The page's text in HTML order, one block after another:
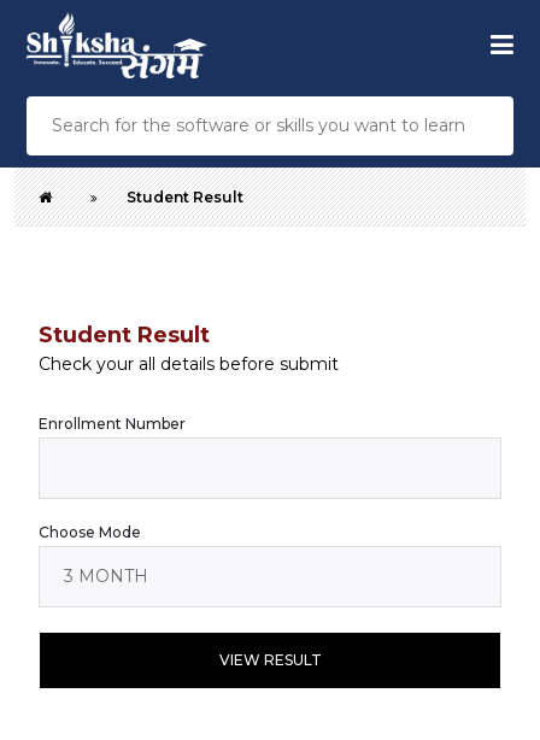
Student Result
Student Result
Check your all details before submit
Enrollment Number
Choose Mode
VIEW RESULT